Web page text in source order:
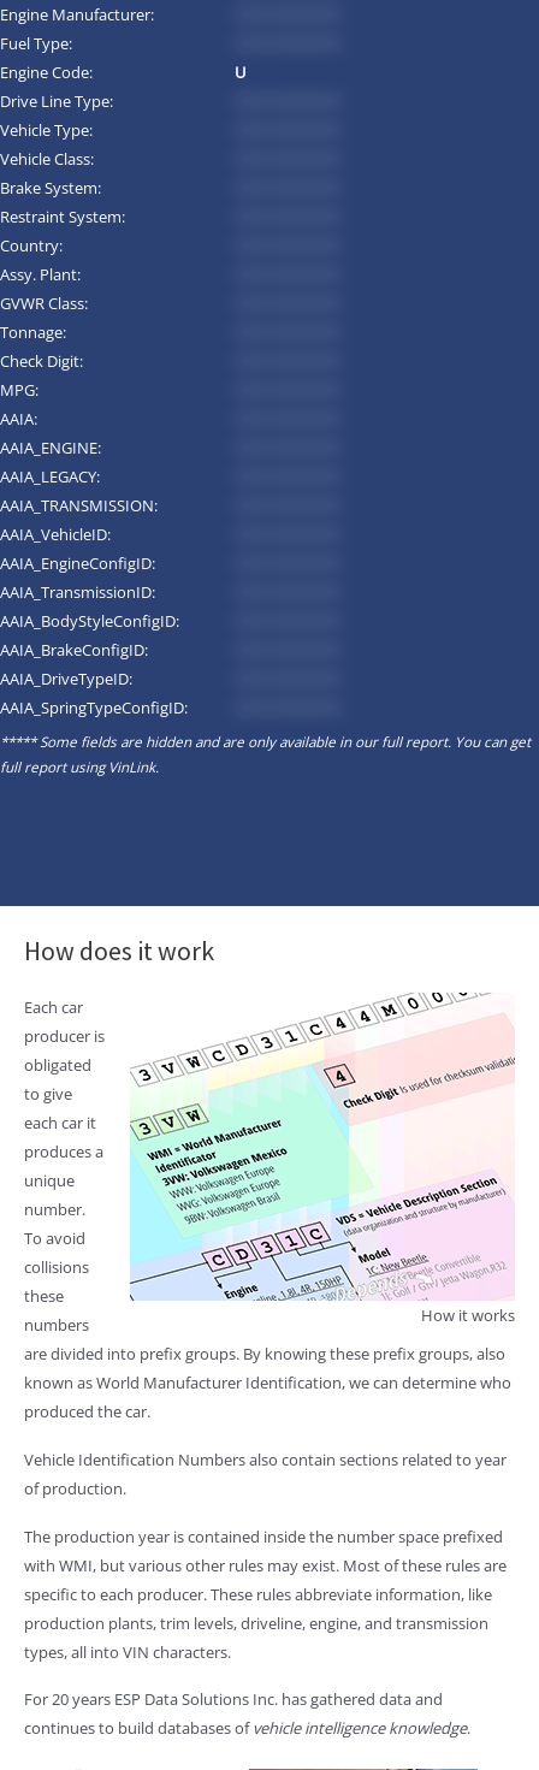
Engine Manufacturer:
Fuel Type:
Engine Code:
U
Drive Line Type:
Vehicle Type:
Vehicle Class:
Brake System:
Restraint System:
Country:
Assy. Plant:
GVWR Class:
Tonnage:
Check Digit:
MPG:
AAIA:
AAIA_ENGINE:
AAIA_LEGACY:
AAIA_TRANSMISSION:
AAIA_VehicleID:
AAIA_EngineConfigID:
AAIA_TransmissionID:
AAIA_BodyStyleConfigID:
AAIA_BrakeConfigID:
AAIA_DriveTypeID:
AAIA_SpringTypeConfigID:
***** Some fields are hidden and are only available in our full report. You can get
full report usingVinLink.
How does it work
How it works
Each car
producer is
obligated
to give
each car it
produces a
unique
number.
To avoid
collisions
these
numbers
are divided into prefix groups. By knowing these prefix groups, also
known as World Manufacturer Identification, we can determine who
produced the car.
Vehicle Identification Numbers also contain sections related to year
of production.
The production year is contained inside the number space prefixed
with WMI, but various other rules may exist. Most of these rules are
specific to each producer. These rules abbreviate information, like
production plants, trim levels, driveline, engine, and transmission
types, all into VIN characters.
For 20 years ESP Data Solutions Inc. has gathered data and
continues to build databases ofvehicle intelligence knowledge.